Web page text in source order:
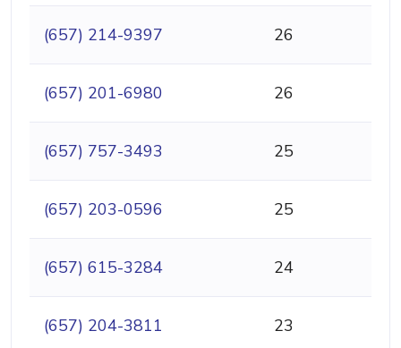
(657) 214-9397 26
(657) 201-6980 26
(657) 757-3493 25
(657) 203-0596 25
(657) 615-3284 24
(657) 204-3811 23